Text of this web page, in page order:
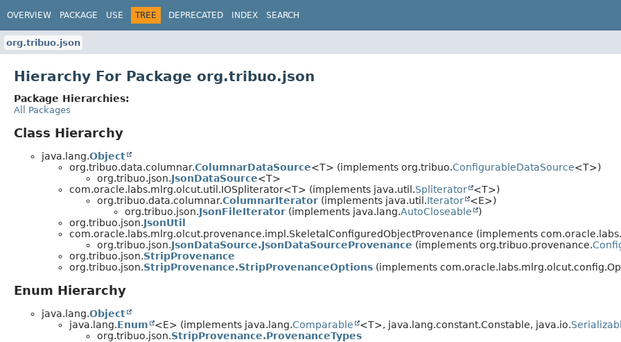
OVERVIEW PACKAGE USE TREE DEPRECATED INDEX SEARCH
org.tribuo.json
Hierarchy For Package org.tribuo.json
Package Hierarchies:
All Packages
Class Hierarchy
java.lang.Object
org.tribuo.data.columnar.ColumnarDataSource<T> (implements org.tribuo.ConfigurableDataSource<T>)
org.tribuo.json.JsonDataSource<T>
com.oracle.labs.mlrg.olcut.util.IOSpliterator<T> (implements java.util.Spliterator
<T>)
org.tribuo.data.columnar.ColumnarIterator (implements java.util.Iterator
<E>)
org.tribuo.json.JsonFileIterator (implements java.lang.AutoCloseable
)
org.tribuo.json.JsonUtil
com.oracle.labs.mlrg.olcut.provenance.impl.SkeletalConfiguredObjectProvenance (implements
org.tribuo.json.JsonDataSource.JsonDataSourceProvenance (implements org.tribuo.provenance.
org.tribuo.json.StripProvenance
org.tribuo.json.StripProvenance.StripProvenanceOptions (implements
Enum Hierarchy
java.lang.Object
java.lang.Enum <E> (implements java.lang.Comparable <T>, java.lang.constant.Constable, java.io.
org.tribuo.json.StripProvenance.ProvenanceTypes